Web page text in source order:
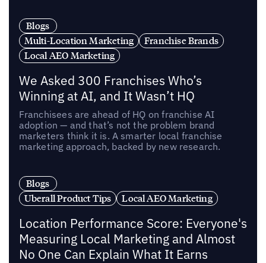
Blogs
Multi-Location Marketing
Franchise Brands
Local AEO Marketing
We Asked 300 Franchises Who’s
Winning at AI, and It Wasn’t HQ
Franchisees are ahead of HQ on franchise AI
adoption — and that’s not the problem brand
marketers think it is. A smarter local franchise
marketing approach, backed by new research.
Blogs
Uberall Product Tips
Local AEO Marketing
Location Performance Score: Everyone's
Measuring Local Marketing and Almost
No One Can Explain What It Earns